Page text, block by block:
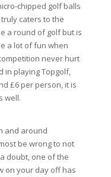
chipped golf balls
caters to the
a round of golf but is
a lot of fun when
never hurt
in playing Topgolf,
£6 per person, it is
well.
and around
be wrong to not
doubt, one of the
on your day off has